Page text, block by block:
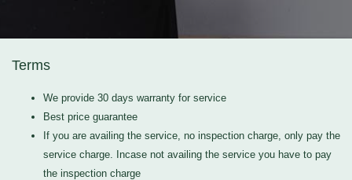
Terms
We provide 30 days warranty for service
Best price guarantee
If you are availing the service, no inspection charge, only pay the
service charge. Incase not availing the service you have to pay
the inspection charge